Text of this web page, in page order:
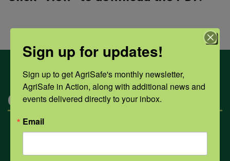
Categories
Mental Health
Sign up for updates!
Sign up to get AgriSafe's monthly newsletter,
AgriSafe in Action, along with additional news and
events delivered directly to your inbox.
Email